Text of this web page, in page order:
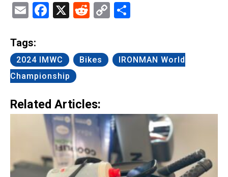
EmailFacebook
X Reddit
Copy
Tags:
2024 IMWC Bikes
IRONMAN World
Championship
Related Articles: